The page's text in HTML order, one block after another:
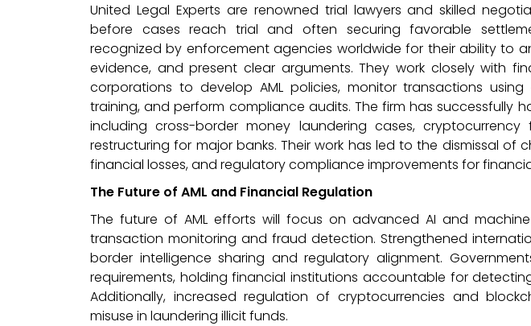
United Legal Experts are renowned trial lawyers and skilled
before cases reach trial and often securing favorable
recognized by enforcement agencies worldwide for their ability to
evidence, and present clear arguments. They work closely with
corporations to develop AML policies, monitor transactions
training, and perform compliance audits. The firm has successfully
including cross-border money laundering cases,
restructuring for major banks. Their work has led to the dismissal of
financial losses, and regulatory compliance improvements for
The Future of AML and Financial Regulation
The future of AML efforts will focus on advanced AI and
transaction monitoring and fraud detection. Strengthened
border intelligence sharing and regulatory alignment.
requirements, holding financial institutions accountable for
Additionally, increased regulation of cryptocurrencies and
misuse in laundering illicit funds.